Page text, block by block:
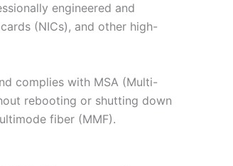
engineered and
(NICs), and other high-
complies with MSA (Multi-
rebooting or shutting down
fiber (MMF).